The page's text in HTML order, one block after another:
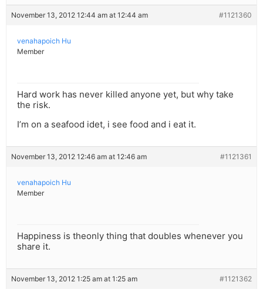
November 13, 2012 12:44 am at 12:44 am #1121360
venahapoich Hu
Member
Hard work has never killed anyone yet, but why take
the risk.
I’m on a seafood idet, i see food and i eat it.
November 13, 2012 12:46 am at 12:46 am #1121361
venahapoich Hu
Member
Happiness is theonly thing that doubles whenever you
share it.
November 13, 2012 1:25 am at 1:25 am #1121362